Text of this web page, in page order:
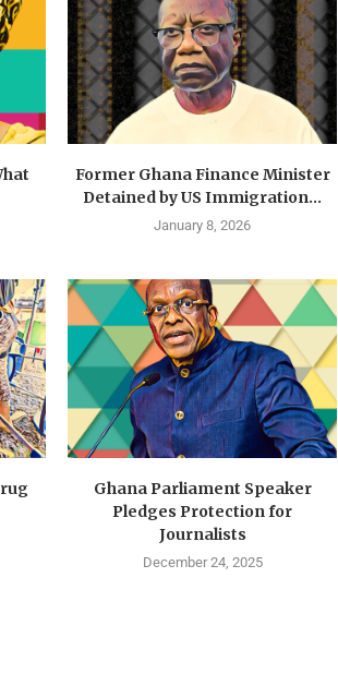
Former Ghana Finance Minister
Detained by US Immigration...
January 8, 2026
Ghana Parliament Speaker
Pledges Protection for
Journalists
December 24, 2025